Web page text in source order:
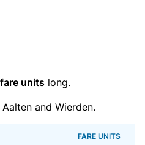
units long.
and Wierden.
FARE UNITS